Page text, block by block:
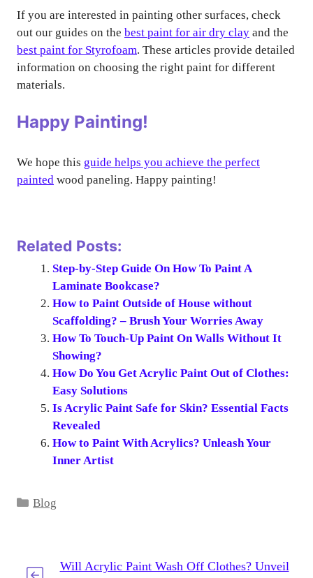
If you are interested in painting other surfaces, check
out our guides on the best paint for air dry clay and the
best paint for Styrofoam. These articles provide detailed
information on choosing the right paint for different
materials.
Happy Painting!
We hope this guide helps you achieve the perfect
painted wood paneling. Happy painting!
Related Posts:
Step-by-Step Guide On How To Paint A
Laminate Bookcase?
How to Paint Outside of House without
Scaffolding? – Brush Your Worries Away
How To Touch-Up Paint On Walls Without It
Showing?
How Do You Get Acrylic Paint Out of Clothes:
Easy Solutions
Is Acrylic Paint Safe for Skin? Essential Facts
Revealed
How to Paint With Acrylics? Unleash Your
Inner Artist
Categories
Blog
Will Acrylic Paint Wash Off Clothes? Unveil